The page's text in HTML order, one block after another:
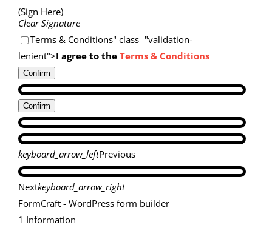
(Sign Here)
Clear Signature
Terms & Conditions" class="validation-
lenient">I agree to the Terms & Conditions
Confirm
Confirm
keyboard_arrow_leftPrevious
Nextkeyboard_arrow_right
FormCraft - WordPress form builder
1 Information